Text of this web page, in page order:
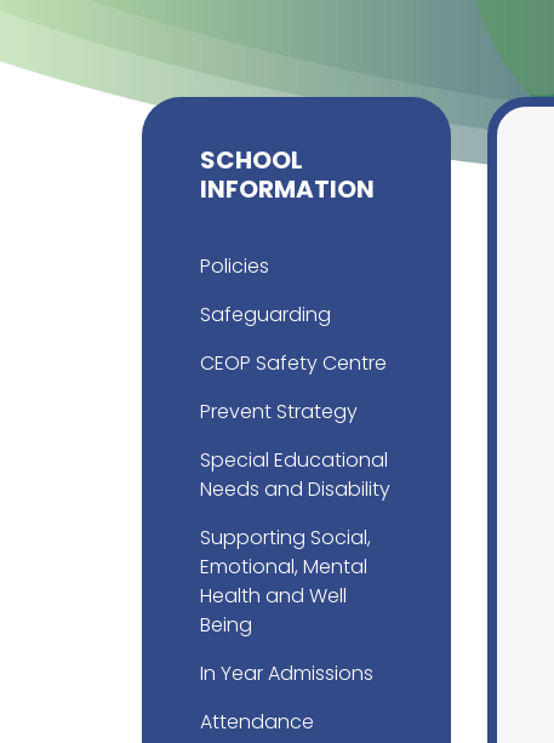
SCHOOL
INFORMATION
Policies
Safeguarding
CEOP Safety Centre
Prevent Strategy
Special Educational
Needs and Disability
Supporting Social,
Emotional, Mental
Health and Well
Being
In Year Admissions
Attendance